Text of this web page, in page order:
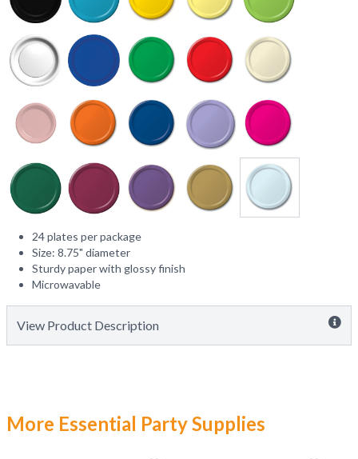
24 plates per package
Size: 8.75" diameter
Sturdy paper with glossy finish
Microwavable
View Product Description
More Essential Party Supplies